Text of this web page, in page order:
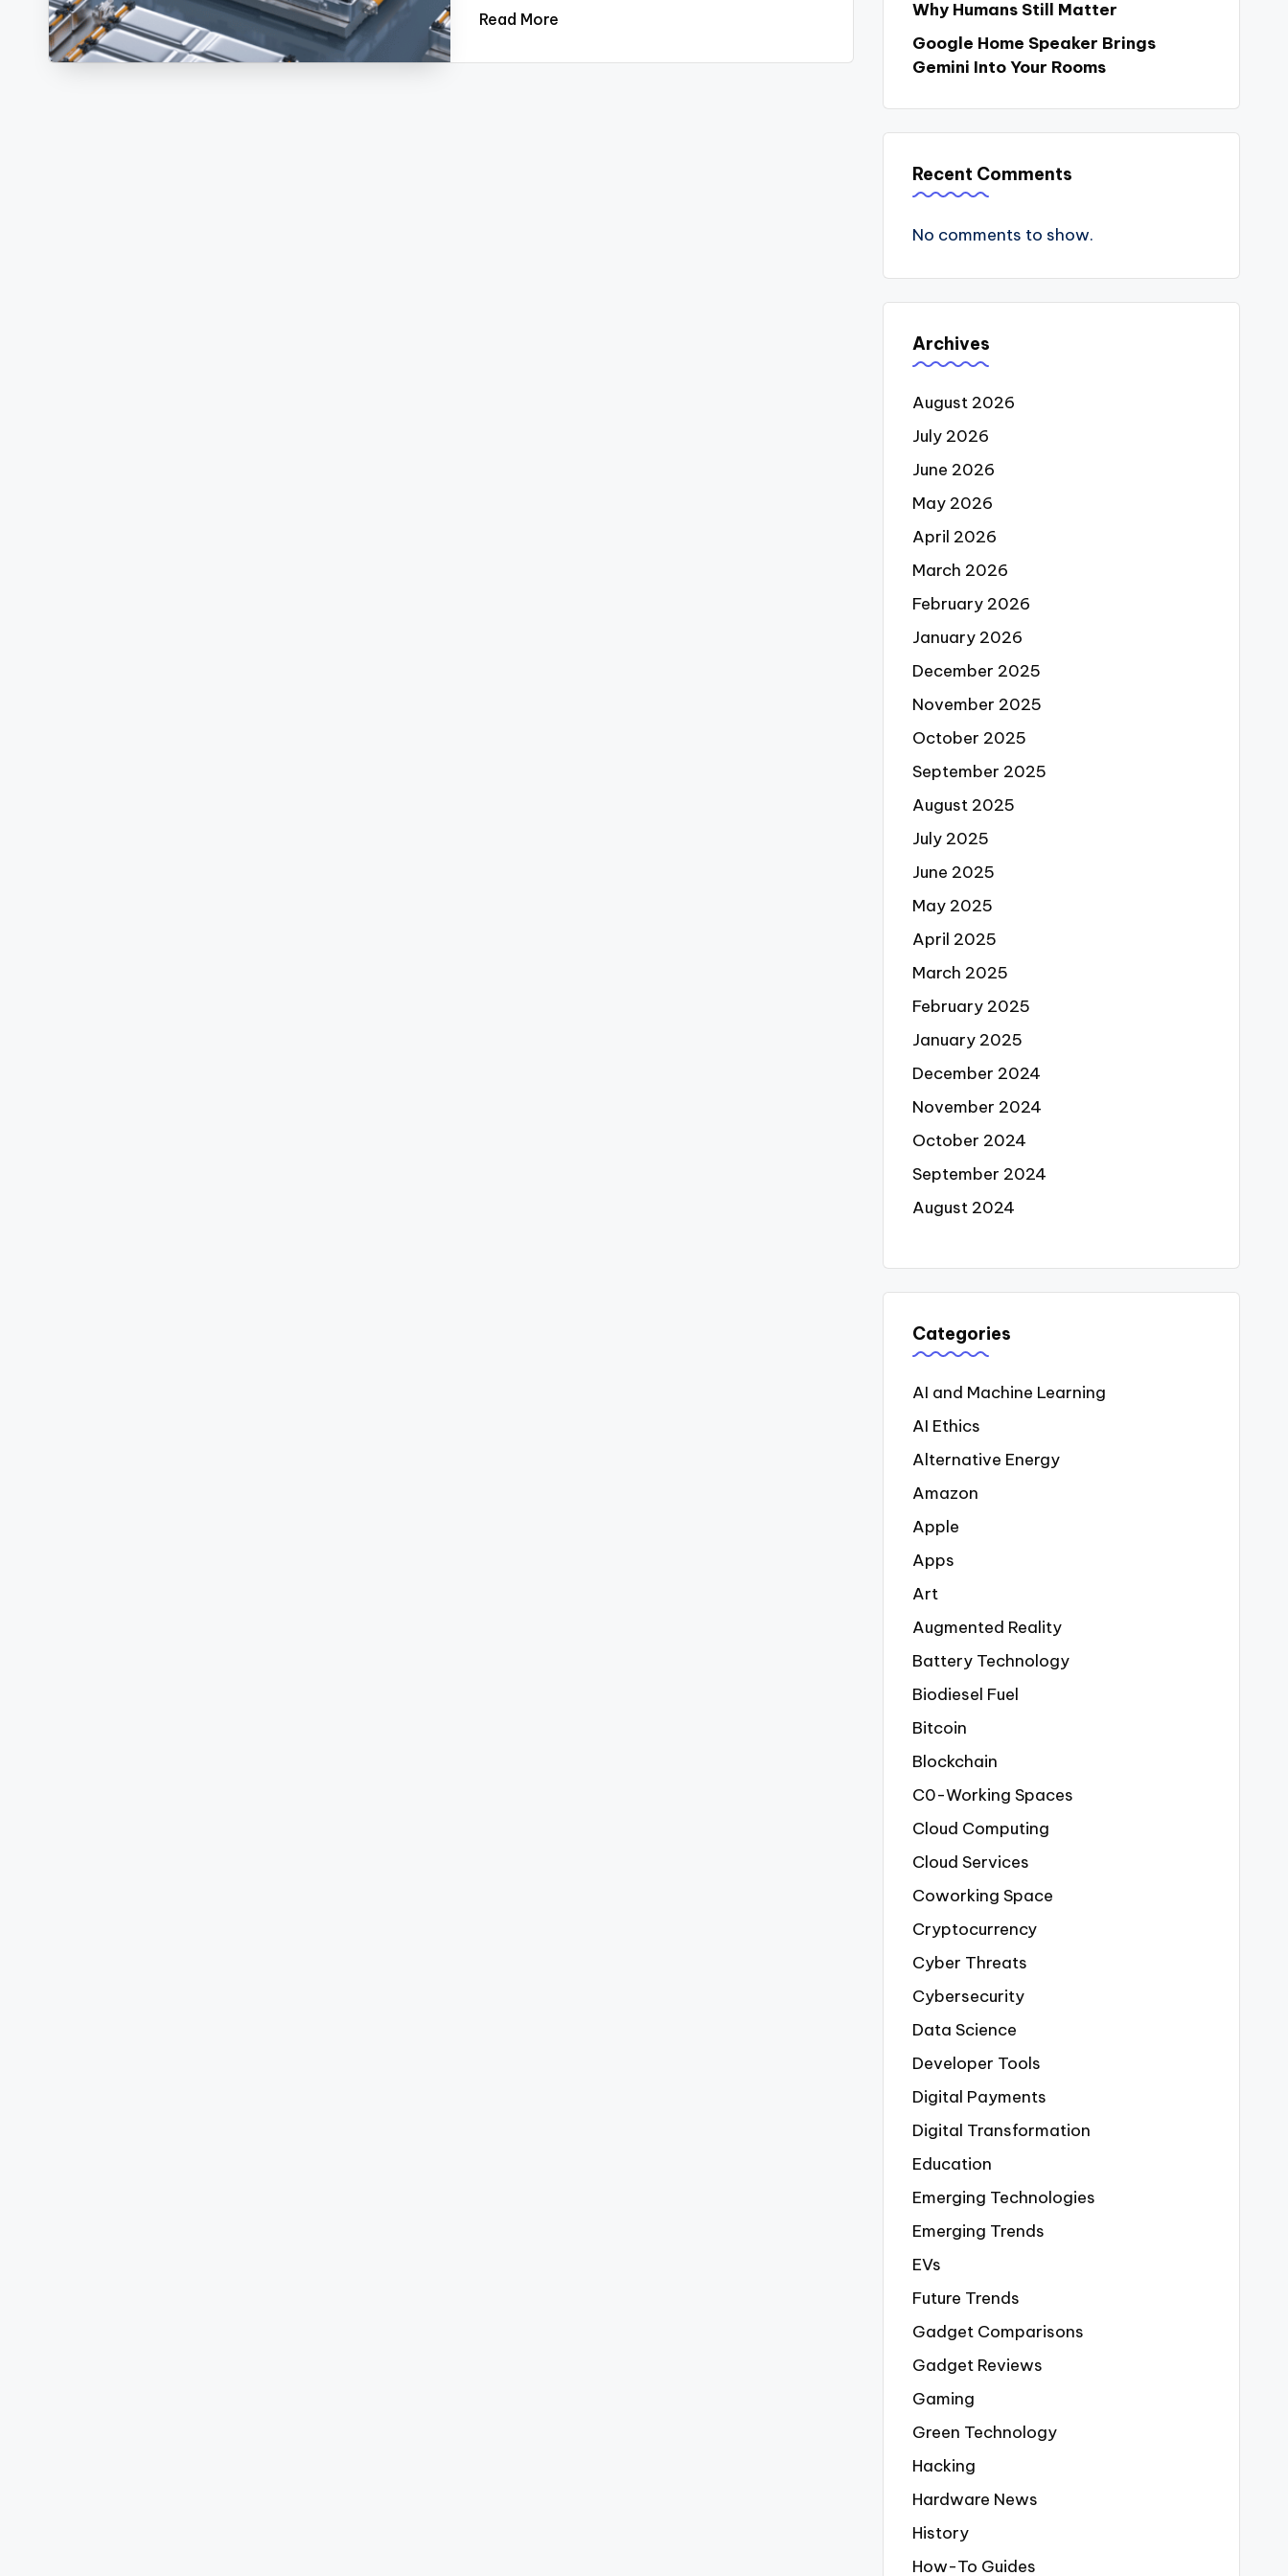
Read More
Why Humans Still Matter
Google Home Speaker Brings
Gemini Into Your Rooms
Recent Comments
No comments to show.
Archives
August 2026
July 2026
June 2026
May 2026
April 2026
March 2026
February 2026
January 2026
December 2025
November 2025
October 2025
September 2025
August 2025
July 2025
June 2025
May 2025
April 2025
March 2025
February 2025
January 2025
December 2024
November 2024
October 2024
September 2024
August 2024
Categories
AI and Machine Learning
AI Ethics
Alternative Energy
Amazon
Apple
Apps
Art
Augmented Reality
Battery Technology
Biodiesel Fuel
Bitcoin
Blockchain
C0-Working Spaces
Cloud Computing
Cloud Services
Coworking Space
Cryptocurrency
Cyber Threats
Cybersecurity
Data Science
Developer Tools
Digital Payments
Digital Transformation
Education
Emerging Technologies
Emerging Trends
EVs
Future Trends
Gadget Comparisons
Gadget Reviews
Gaming
Green Technology
Hacking
Hardware News
History
How-To Guides